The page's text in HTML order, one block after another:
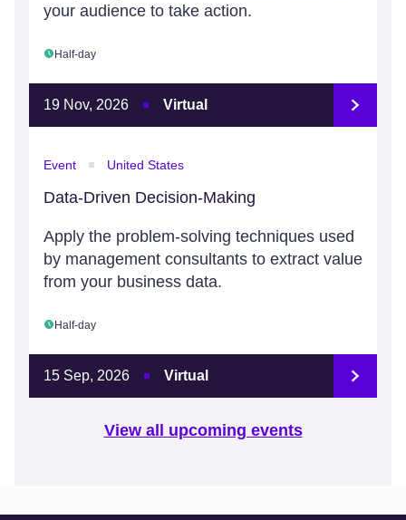
your audience to take action.
Half-day
19 Nov, 2026 Virtual
Event United States
Data-Driven Decision-Making
Apply the problem-solving techniques used
by management consultants to extract value
from your business data.
Half-day
15 Sep, 2026 Virtual
View all upcoming events